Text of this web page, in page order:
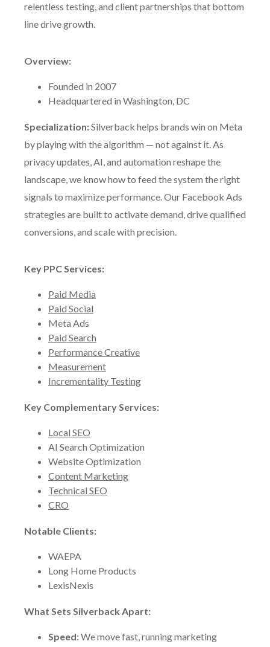
relentless testing, and client partnerships that bottom
line drive growth.
Overview:
Founded in 2007
Headquartered in Washington, DC
Specialization:Silverback helps brands win on Meta
by playing with the algorithm — not against it. As
privacy updates, AI, and automation reshape the
landscape, we know how to feed the system the right
signals to maximize performance. Our Facebook Ads
strategies are built to activate demand, drive qualified
conversions, and scale with precision.
Key PPC Services:
Paid Media
Paid Social
Meta Ads
Paid Search
Performance Creative
Measurement
Incrementality Testing
Key Complementary Services:
Local SEO
AI Search Optimization
Website Optimization
Content Marketing
Technical SEO
CRO
Notable Clients:
WAEPA
Long Home Products
LexisNexis
What Sets Silverback Apart:
Speed: We move fast, running marketing